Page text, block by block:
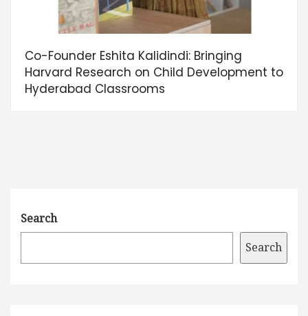
Co-Founder Eshita Kalidindi: Bringing
Harvard Research on Child Development to
Hyderabad Classrooms
Search
Search